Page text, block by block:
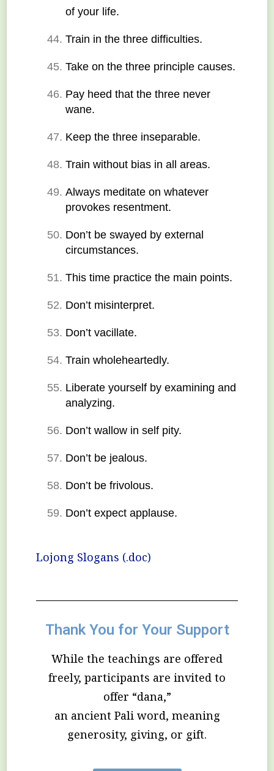
of your life.
Train in the three difficulties.
Take on the three principle causes.
Pay heed that the three never
wane.
Keep the three inseparable.
Train without bias in all areas.
Always meditate on whatever
provokes resentment.
Don’t be swayed by external
circumstances.
This time practice the main points.
Don’t misinterpret.
Don’t vacillate.
Train wholeheartedly.
Liberate yourself by examining and
analyzing.
Don’t wallow in self pity.
Don’t be jealous.
Don’t be frivolous.
Don’t expect applause.
Lojong Slogans (.doc)
Thank You for Your Support
While the teachings are offered
freely, participants are invited to
offer “dana,”
an ancient Pali word, meaning
generosity, giving, or gift.